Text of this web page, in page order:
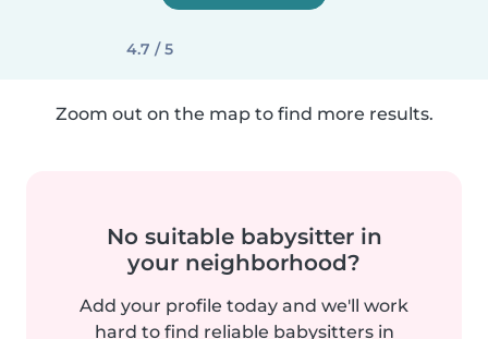
4.7 / 5
Zoom out on the map to find more results.
No suitable babysitter in
your neighborhood?
Add your profile today and we'll work
hard to find reliable babysitters in